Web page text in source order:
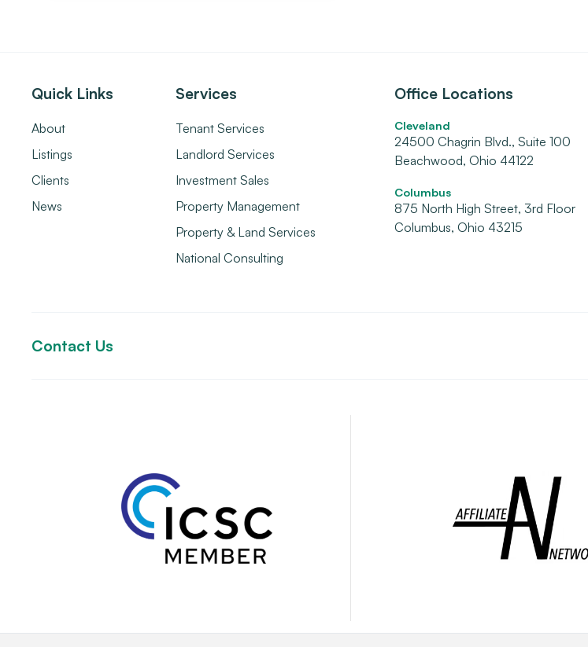
Quick Links
About
Listings
Clients
News
Services
Tenant Services
Landlord Services
Investment Sales
Property Management
Property & Land Services
National Consulting
Office Locations
Cleveland
24500 Chagrin Blvd., Suite 100
Beachwood, Ohio 44122
Columbus
875 North High Street, 3rd Floor
Columbus, Ohio 43215
Contact Us